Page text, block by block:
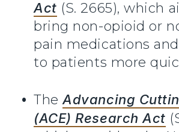
Act (S. 2665), which
bring non-opioid or
pain medications
to patients more
TheAdvancing
(ACE) Research Act